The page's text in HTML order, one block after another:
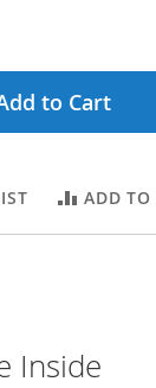
to Cart
ADD TO
Inside